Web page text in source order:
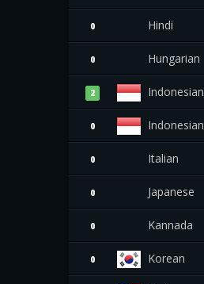
0 Hindi
0 Hungarian
2 Indonesian
0 Indonesian
0 Italian
0 Japanese
0 Kannada
0 Korean